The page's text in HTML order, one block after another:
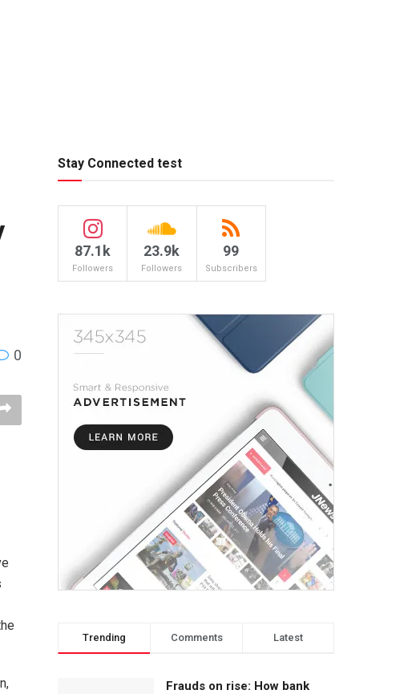
0
Stay Connected test
87.1k
Followers
23.9k
Followers
99
Subscribers
Trending Comments Latest
Frauds on rise: How bank